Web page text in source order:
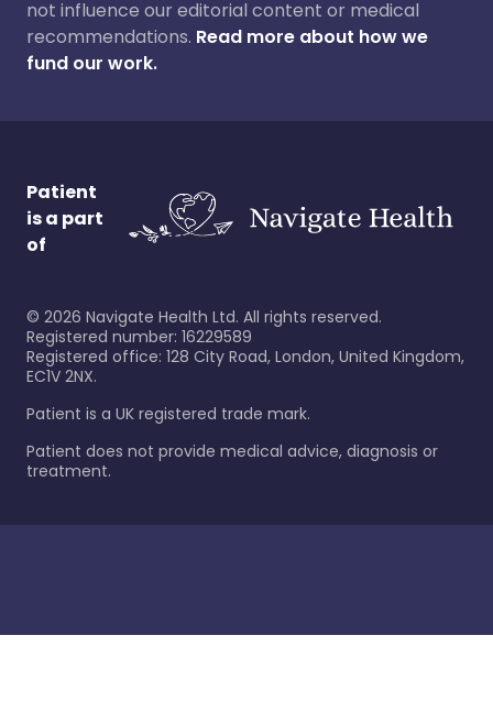
not influence our editorial content or medical
recommendations. Read more about how we
fund our work.
Patient
is a part
of
© 2026 Navigate Health Ltd. All rights reserved.
Registered number: 16229589
Registered office: 128 City Road, London, United Kingdom,
EC1V 2NX.
Patient is a UK registered trade mark.
Patient does not provide medical advice, diagnosis or
treatment.